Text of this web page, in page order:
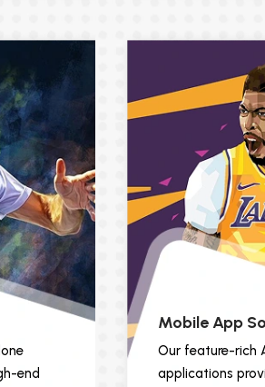
end
Mobile App
Our feature-rich
applications